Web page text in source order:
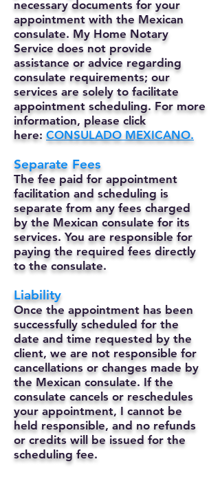
necessary documents for your
appointment with the Mexican
consulate. My Home Notary
Service does not provide
assistance or advice regarding
consulate requirements; our
services are solely to facilitate
appointment scheduling. For more
information, please click
here: CONSULADO MEXICANO.
Separate Fees
The fee paid for appointment
facilitation and scheduling is
separate from any fees charged
by the Mexican consulate for its
services. You are responsible for
paying the required fees directly
to the consulate.
Liability
Once the appointment has been
successfully scheduled for the
date and time requested by the
client, we are not responsible for
cancellations or changes made by
the Mexican consulate. If the
consulate cancels or reschedules
your appointment, I cannot be
held responsible, and no refunds
or credits will be issued for the
scheduling fee.